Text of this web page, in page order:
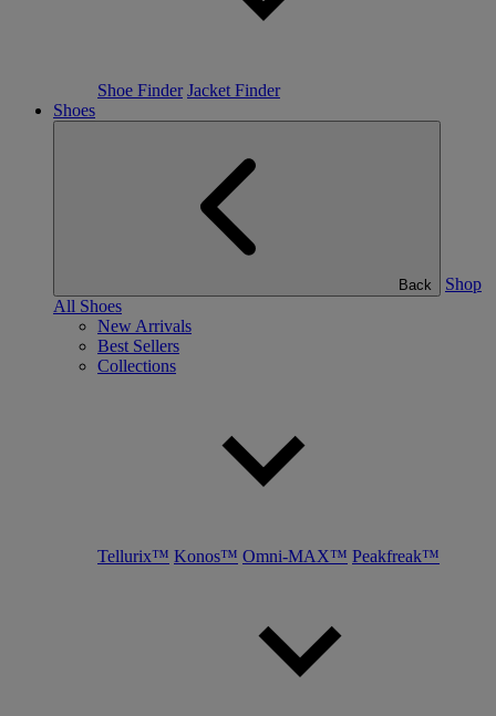
Shoe Finder Jacket Finder
Shoes
Back
Shop
All Shoes
New Arrivals
Best Sellers
Collections
Tellurix™ Konos™ Omni-MAX™ Peakfreak™